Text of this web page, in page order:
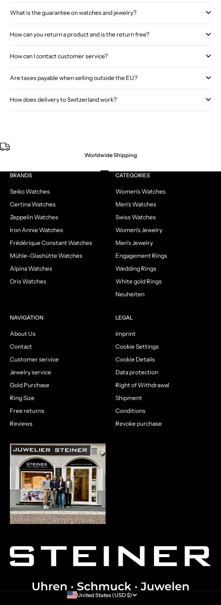
What is the guarantee on watches and jewelry?
How can you return a product and is the return free?
How can I contact customer service?
Are taxes payable when selling outside the EU?
How does delivery to Switzerland work?
Worldwide Shipping
Go to item 1
Go to item 2
Go to item 3
Go to item 4
BRANDS
Seiko Watches
Certina Watches
Zeppelin Watches
Iron Annie Watches
Frédérique Constant Watches
Mühle-Glashütte Watches
Alpina Watches
Oris Watches
CATEGORIES
Women's Watches
Men's Watches
Swiss Watches
Women's Jewelry
Men's Jewelry
Engagement Rings
Wedding Rings
White gold Rings
Neuheiten
NAVIGATION
About Us
Contact
Customer service
Jewelry service
Gold Purchase
Ring Size
Free returns
Reviews
LEGAL
Imprint
Cookie Settings
Cookie Details
Data protection
Right of Withdrawal
Shipment
Conditions
Revoke purchase
United States (USD $)